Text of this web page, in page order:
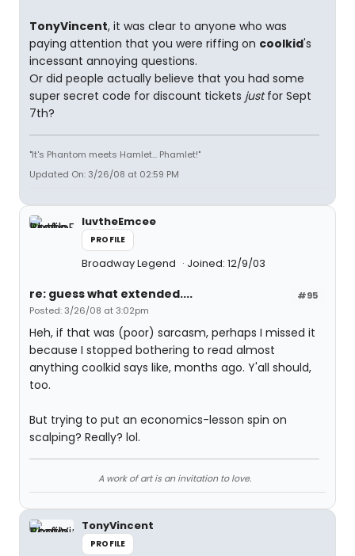
TonyVincent, it was clear to anyone who was
paying attention that you were riffing on coolkid's
incessant annoying questions.
Or did people actually believe that you had some
super secret code for discount tickets justfor Sept
7th?
"It's Phantom meets Hamlet... Phamlet!"
Updated On: 3/26/08 at 02:59 PM
luvtheEmcee
PROFILE
Broadway Legend Joined: 12/9/03
#95
re: guess what extended....
Posted: 3/26/08 at 3:02pm
Heh, if that was (poor) sarcasm, perhaps I missed it
because I stopped bothering to read almost
anything coolkid says like, months ago. Y'all should,
too.
But trying to put an economics-lesson spin on
scalping? Really? lol.
A work of art is an invitation to love.
TonyVincent
PROFILE